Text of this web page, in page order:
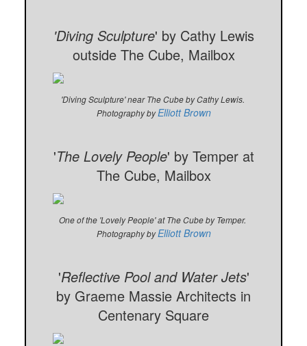
'Diving Sculpture' by Cathy Lewis
outside The Cube, Mailbox
'Diving Sculpture' near The Cube by Cathy Lewis.
Photography byElliott Brown
'The Lovely People' by Temper at
The Cube, Mailbox
One of the 'Lovely People' at The Cube by Temper.
Photography byElliott Brown
'Reflective Pool and Water Jets'
by Graeme Massie Architects in
Centenary Square